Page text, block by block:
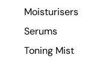
Moisturisers
Serums
Toning Mist